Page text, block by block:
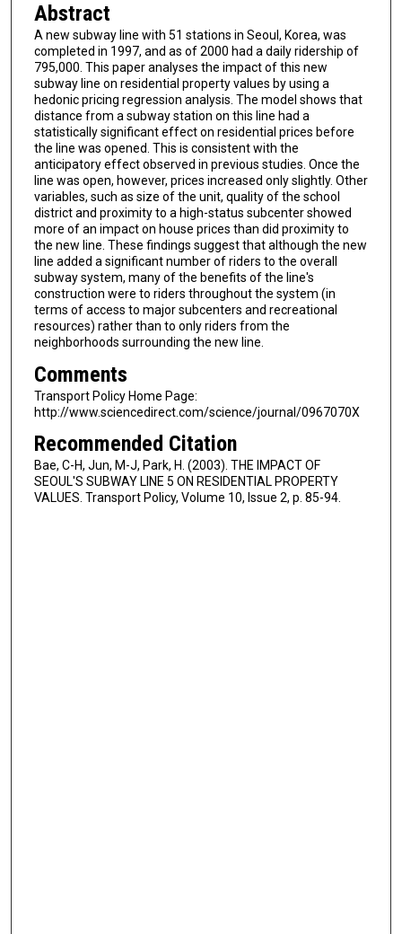
Abstract
A new subway line with 51 stations in Seoul, Korea, was
completed in 1997, and as of 2000 had a daily ridership of
795,000. This paper analyses the impact of this new
subway line on residential property values by using a
hedonic pricing regression analysis. The model shows that
distance from a subway station on this line had a
statistically significant effect on residential prices before
the line was opened. This is consistent with the
anticipatory effect observed in previous studies. Once the
line was open, however, prices increased only slightly. Other
variables, such as size of the unit, quality of the school
district and proximity to a high-status subcenter showed
more of an impact on house prices than did proximity to
the new line. These findings suggest that although the new
line added a significant number of riders to the overall
subway system, many of the benefits of the line's
construction were to riders throughout the system (in
terms of access to major subcenters and recreational
resources) rather than to only riders from the
neighborhoods surrounding the new line.
Comments
Transport Policy Home Page:
http://www.sciencedirect.com/science/journal/0967070X
Recommended Citation
Bae, C-H, Jun, M-J, Park, H. (2003). THE IMPACT OF
SEOUL'S SUBWAY LINE 5 ON RESIDENTIAL PROPERTY
VALUES. Transport Policy, Volume 10, Issue 2, p. 85-94.